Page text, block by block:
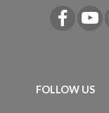
FOLLOW US